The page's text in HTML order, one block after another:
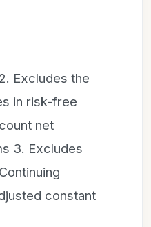
Excludes the
in risk-free
net
3. Excludes
constant